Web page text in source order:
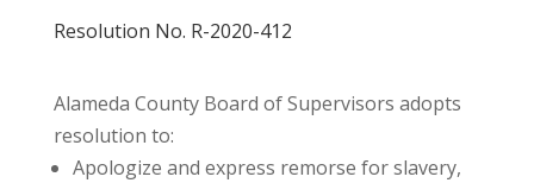
Resolution No. R-2020-412
Alameda County Board of Supervisors adopts
resolution to:
Apologize and express remorse for slavery,